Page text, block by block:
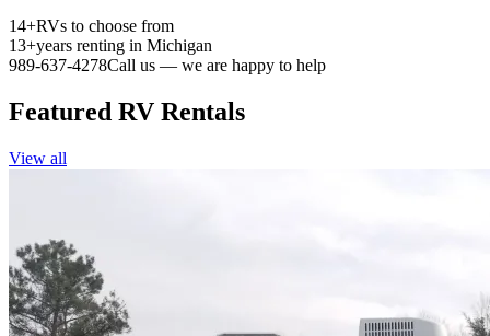
14+RVs to choose from
13+years renting in Michigan
989-637-4278Call us — we are happy to help
Featured RV Rentals
View all